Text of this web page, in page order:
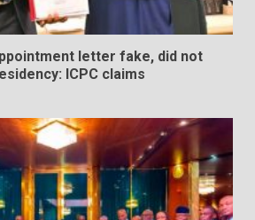
letter fake, did not
ICPC claims